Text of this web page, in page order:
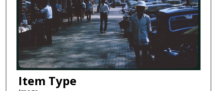
Item Type